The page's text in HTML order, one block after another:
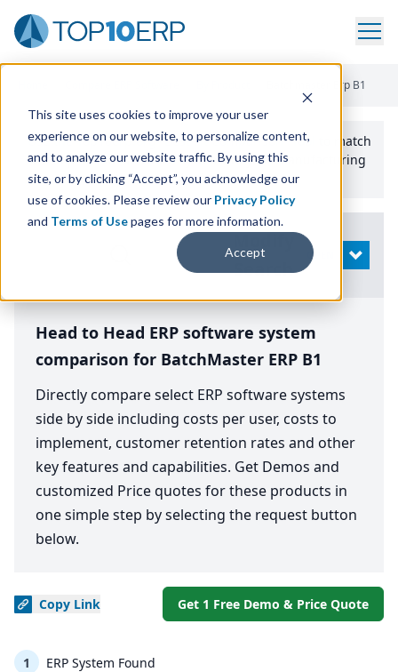
This site uses cookies to improve your user
experience on our website, to personalize content,
and to analyze our website traffic. By using this
site, or by clicking “Accept”, you acknowledge our
use of cookies. Please review our Privacy Policy
and Terms of Usepages for more information.
Accept
Batchmaster Erp B1
Use the Top10erp​.org“Best Fit Comparison” Tool
to match
the top10 ERPSoftware Systems to your manufacturing
or distribution needs.
Search
OPEN
Head to Head ERP software system
comparison for BatchMaster ERP B1
Directly compare select ERP software systems
side by side including costs per user, costs to
implement, customer retention rates and other
key features and capabilities. Get Demos and
customized Price quotes for these products in
one simple step by selecting the request button
below.
Copy Link Get 1 Free Demo & Price Quote
1 ERP System Found